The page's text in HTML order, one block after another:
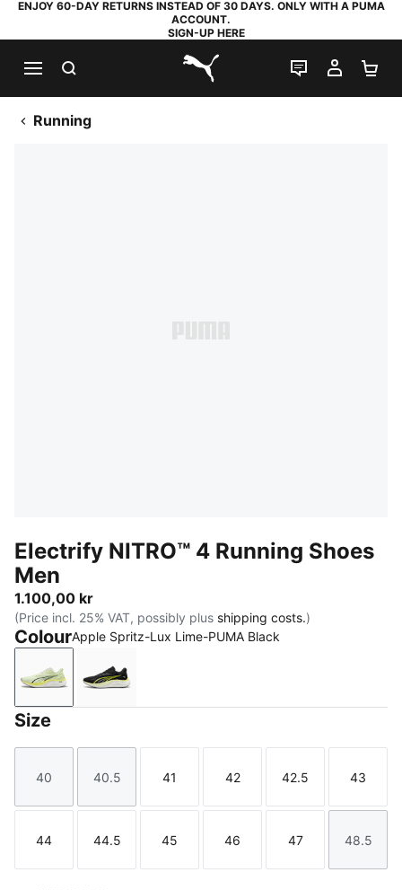
ENJOY 60-DAY RETURNS INSTEAD OF 30 DAYS. ONLY WITH A PUMA
ACCOUNT.
SIGN-UP HERE
PUMA.com
LIVE CHAT
MY
Running
Electrify NITRO™ 4 Running Shoes
Men
1.100,00 kr
(Price incl. 25% VAT, possibly plus shipping costs.)
ColourApple Spritz-Lux Lime-PUMA Black
Apple Spritz-Lux Lime-PUMA Black
PUMA Black-Apple Spritz-Lux Lime
Size
Size
40
Size
40.5
Size
41
Size
42
Size
42.5
Size
43
Size
44
Size
44.5
Size
45
Size
46
Size
47
Size
48.5